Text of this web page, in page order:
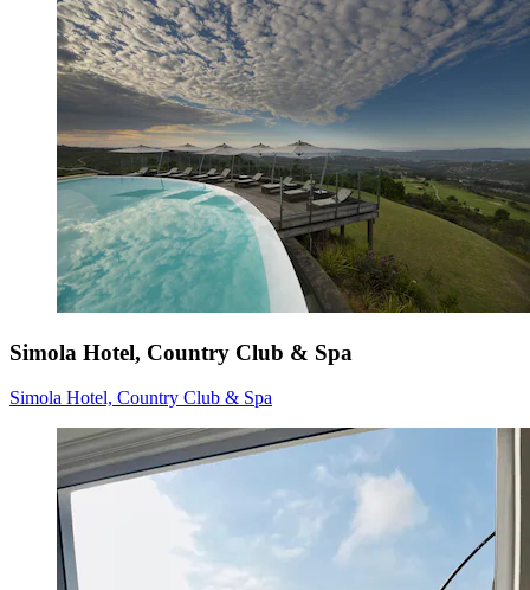
Simola Hotel, Country Club & Spa
Simola Hotel, Country Club & Spa